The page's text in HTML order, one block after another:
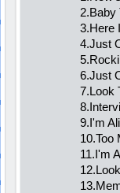
2.Baby
3.Here
4.Just
6.Just
7.Look
9.I'm
10.Too
11.I'm